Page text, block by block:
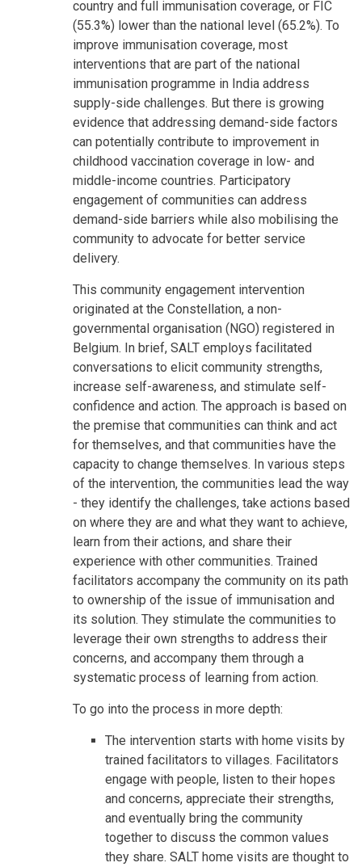
country and full immunisation coverage, or FIC
(55.3%) lower than the national level (65.2%). To
improve immunisation coverage, most
interventions that are part of the national
immunisation programme in India address
supply-side challenges. But there is growing
evidence that addressing demand-side factors
can potentially contribute to improvement in
childhood vaccination coverage in low- and
middle-income countries. Participatory
engagement of communities can address
demand-side barriers while also mobilising the
community to advocate for better service
delivery.
This community engagement intervention
originated at the Constellation, a non-
governmental organisation (NGO) registered in
Belgium. In brief, SALT employs facilitated
conversations to elicit community strengths,
increase self-awareness, and stimulate self-
confidence and action. The approach is based on
the premise that communities can think and act
for themselves, and that communities have the
capacity to change themselves. In various steps
of the intervention, the communities lead the way
- they identify the challenges, take actions based
on where they are and what they want to achieve,
learn from their actions, and share their
experience with other communities. Trained
facilitators accompany the community on its path
to ownership of the issue of immunisation and
its solution. They stimulate the communities to
leverage their own strengths to address their
concerns, and accompany them through a
systematic process of learning from action.
To go into the process in more depth:
The intervention starts with home visits by
trained facilitators to villages. Facilitators
engage with people, listen to their hopes
and concerns, appreciate their strengths,
and eventually bring the community
together to discuss the common values
they share. SALT home visits are thought to